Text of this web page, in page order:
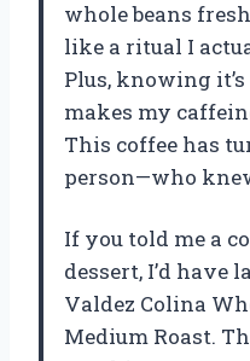
whole beans
like a ritual I
Plus, knowing
makes my
This coffee has
person—who
If you told me a
dessert, I’d have
Valdez Colina
Medium Roast.